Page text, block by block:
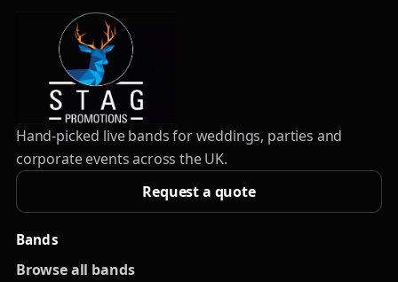
Hand-picked live bands for weddings, parties and
corporate events across the UK.
Request a quote
Bands
Browse all bands